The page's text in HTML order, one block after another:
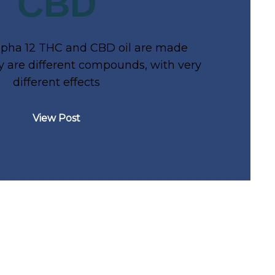
12 THC and CBD oil are made
are different compounds, with very
different effects
View Post